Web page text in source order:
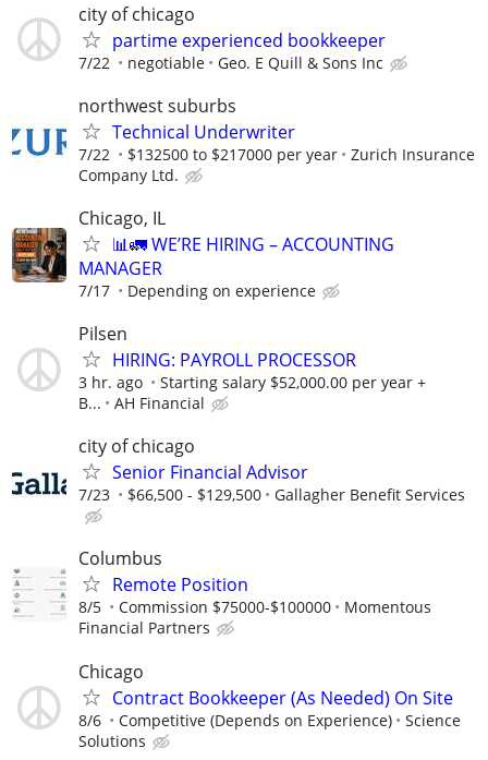
city of chicago
partime experienced bookkeeper
7/22 negotiable Geo. E Quill & Sons Inc
northwest suburbs
Technical Underwriter
7/22 $132500 to $217000 per year
Zurich Insurance
Company Ltd.
Chicago, IL
📊🚛 WE’RE HIRING – ACCOUNTING
MANAGER
7/17 Depending on experience
Pilsen
HIRING: PAYROLL PROCESSOR
3 hr. ago
Starting salary $52,000.00 per year +
B...
AH Financial
city of chicago
Senior Financial Advisor
7/23 $66,500 - $129,500 Gallagher Benefit Services
Columbus
Remote Position
8/5 Commission $75000-$100000
Momentous
Financial Partners
Chicago
Contract Bookkeeper (As Needed) On Site
8/6 Competitive (Depends on Experience)
Science
Solutions